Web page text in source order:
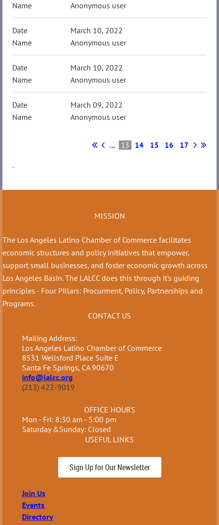
Anonymous user
March 10, 2022
Anonymous user
March 10, 2022
Anonymous user
March 09, 2022
Anonymous user
... 13 14 15 16 17
.
MISSION
The Los Angeles Latino Chamber of Commerce facilitates
economic structures and policy initiatives that empower,
support small businesses, and foster economic growth across
Los Angeles Basin. The LALCC does this through it's guiding
principles - Four Pillars: Procurment, Policy, Partnerships and
Programs.
CONTACT US
Mailing Address:
Los Angeles Latino Chamber of Commerce
8531 Wellsford Place Suite E
Santa Fe Springs, CA 90670
info@lalcc.org
(213) 422-9019
OFFICE HOURS
Mon - Fri: 8:30 am - 5:00 pm
Saturday &Sunday: Closed
USEFUL LINKS
Sign Up for Our Newsletter
Join Us
Events
Directory